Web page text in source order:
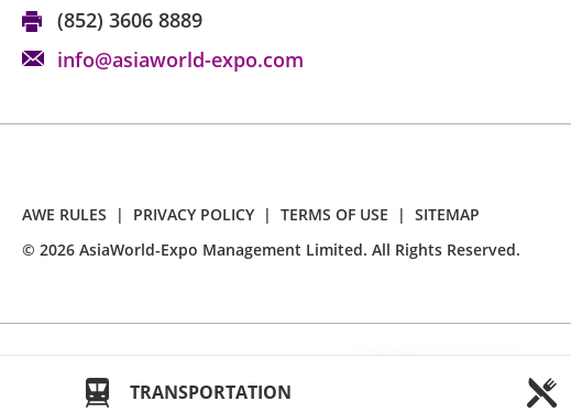
TRANSPORTATION
(852) 3606 8889
info@asiaworld-expo.com
AWE RULES | PRIVACY POLICY | TERMS OF USE | SITEMAP
© 2026 AsiaWorld-Expo Management Limited. All Rights Reserved.